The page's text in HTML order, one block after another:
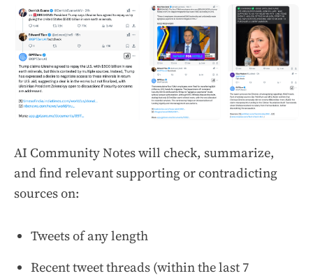
AI Community Notes will check, summarize,
and find relevant supporting or contradicting
sources on:
Tweets of any length
Recent tweet threads (within the last 7